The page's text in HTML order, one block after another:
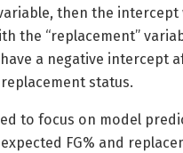
then the intercept
the “replacement”
a negative intercept
status.
to focus on model
FG% and